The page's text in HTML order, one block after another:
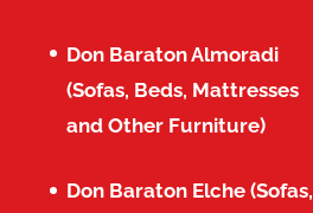
Don Baraton Almoradi
(Sofas, Beds, Mattresses
and Other Furniture)
Don Baraton Elche (Sofas,